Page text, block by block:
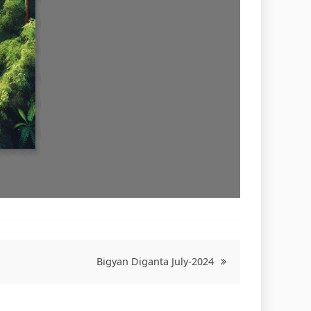
Bigyan Diganta July-2024